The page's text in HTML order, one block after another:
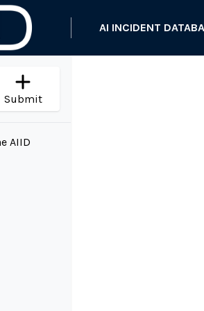
AI INCIDENT
Submit
AIID